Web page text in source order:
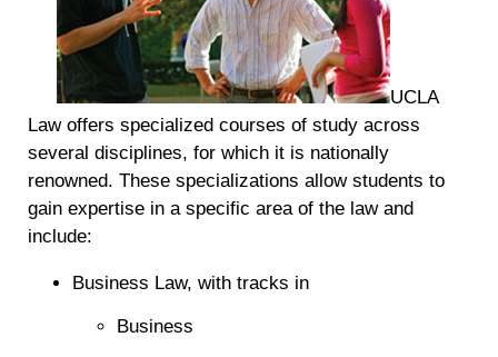
UCLA
Law offers specialized courses of study across
several disciplines, for which it is nationally
renowned. These specializations allow students to
gain expertise in a specific area of the law and
include:
Business Law, with tracks in
Business